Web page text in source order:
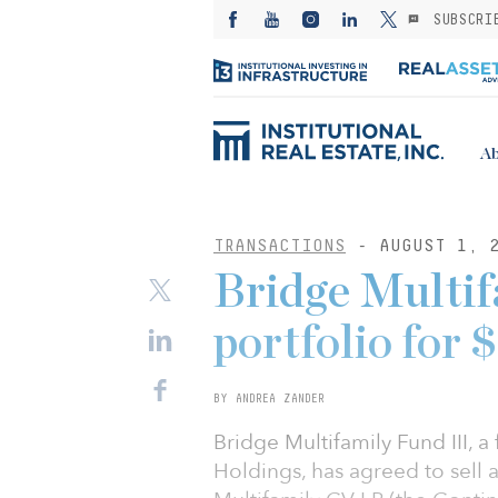
TRANSACTIONS - AUGUST 1,
Bridge
portfolio for
BY ANDREA ZANDER
Bridge Multifamily Fund III,
Holdings, has agreed to sell